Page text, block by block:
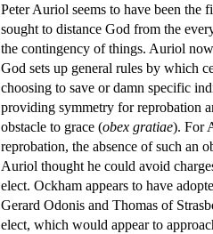
Peter Auriol seems to have been
sought to distance God from the
the contingency of things. Auriol
God sets up general rules by which
choosing to save or damn specific
providing symmetry for reprobation
obstacle to grace (obex gratiae). For
reprobation, the absence of such an
Auriol thought he could avoid
elect. Ockham appears to have
Gerard Odonis and Thomas of
elect, which would appear to